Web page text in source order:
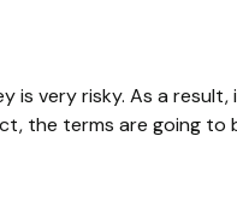
is very risky. As a result,
the terms are going to